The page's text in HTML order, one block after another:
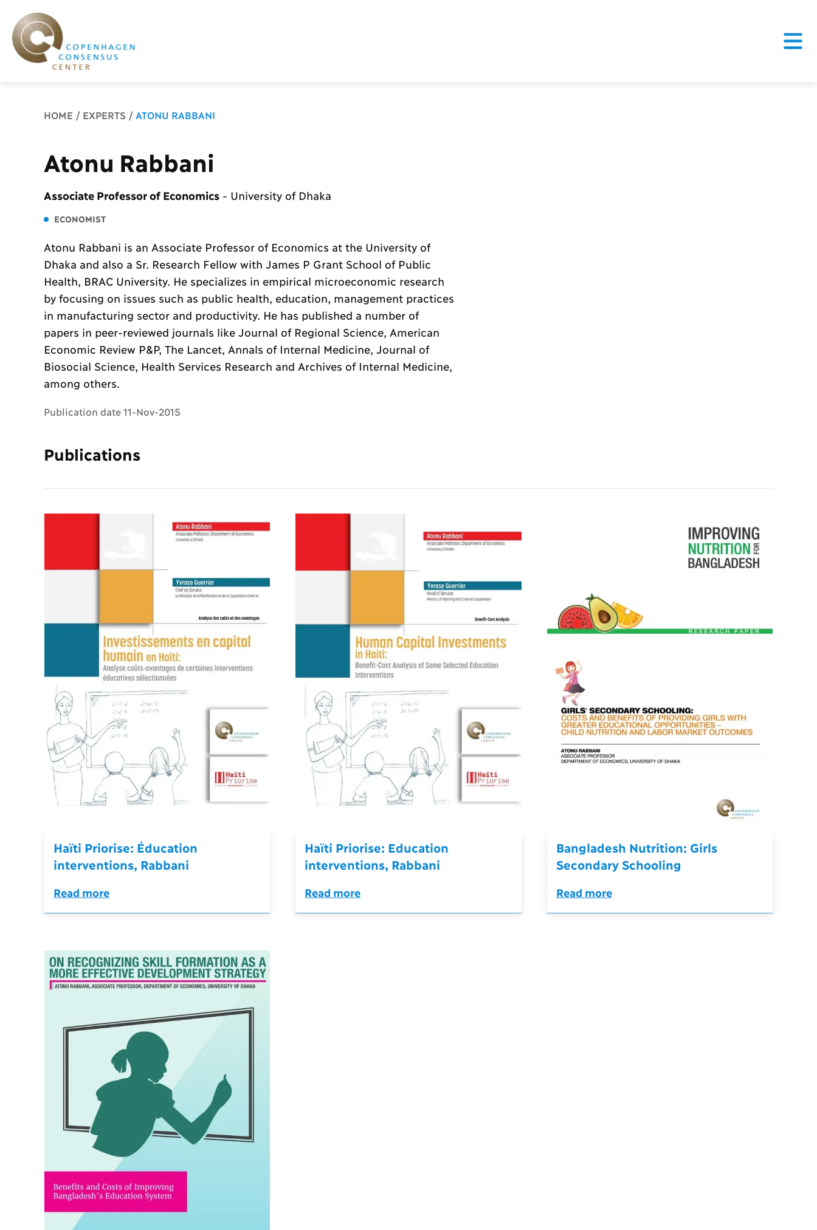
Breadcrumb
HOME EXPERTS ATONU RABBANI
Atonu Rabbani
Associate Professor of Economics - University of Dhaka
ECONOMIST
Atonu Rabbani is an Associate Professor of Economics at the University of
Dhaka and also a Sr. Research Fellow with James P Grant School of Public
Health, BRAC University. He specializes in empirical microeconomic research
by focusing on issues such as public health, education, management practices
in manufacturing sector and productivity. He has published a number of
papers in peer-reviewed journals like Journal of Regional Science, American
Economic Review P&P, The Lancet, Annals of Internal Medicine, Journal of
Biosocial Science, Health Services Research and Archives of Internal Medicine,
among others.
Publication date 11-Nov-2015
Publications
Haïti Priorise: Éducation
interventions, Rabbani
Read more
Haïti Priorise: Education
interventions, Rabbani
Read more
Bangladesh Nutrition: Girls
Secondary Schooling
Read more